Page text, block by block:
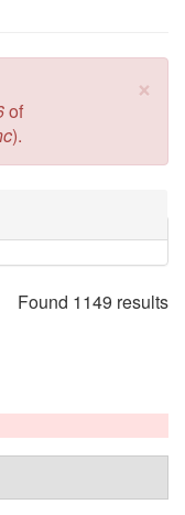
×
of
).
Found 1149 results